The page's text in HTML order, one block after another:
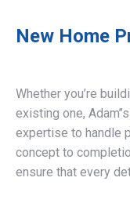
New Home
Whether you’re
existing one,
expertise to handle
concept to
ensure that every